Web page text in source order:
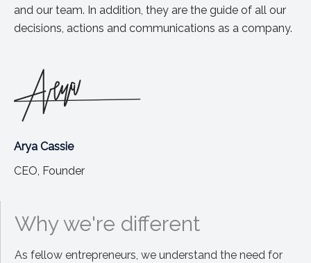
and our team. In addition, they are the guide of all our
decisions, actions and communications as a company.
Arya Cassie
CEO, Founder
Why we're different
As fellow entrepreneurs, we understand the need for